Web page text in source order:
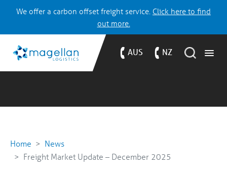
We offer a carbon offset freight service. Click here to find
out more.
AUS NZ
Home
News
Freight Market Update – December 2025